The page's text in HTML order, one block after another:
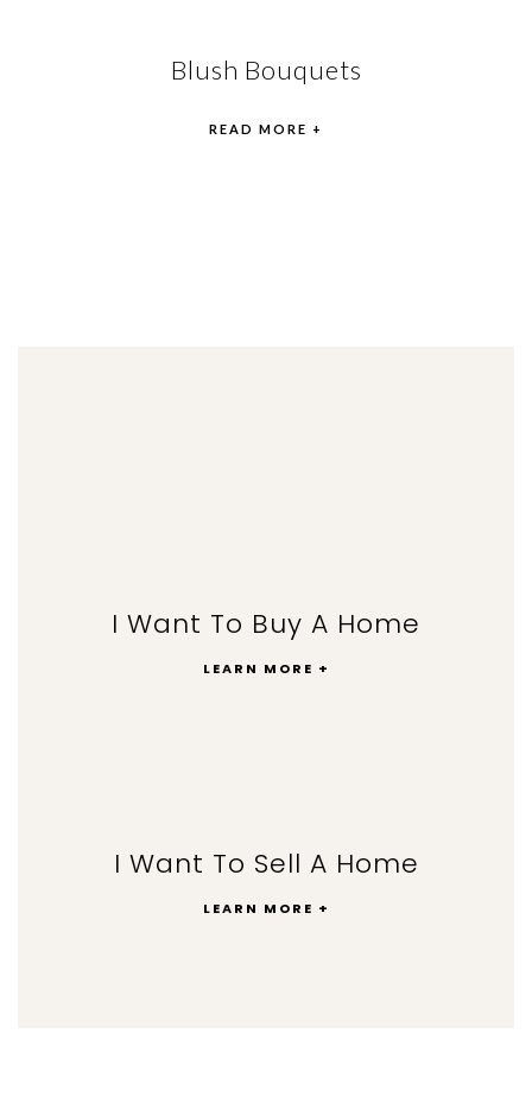
Blush Bouquets
READ MORE +
I Want To Buy A Home
LEARN MORE +
I Want To Sell A Home
LEARN MORE +